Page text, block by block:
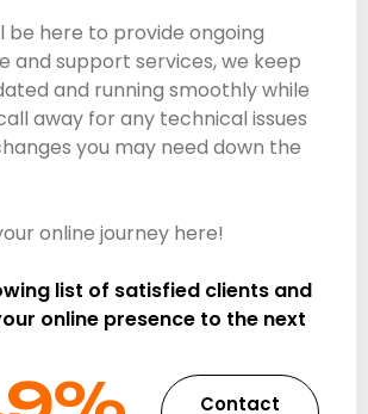
be here to provide ongoing
and support services, we keep
and running smoothly while
away for any technical issues
you may need down the
online journey here!
list of satisfied clients and
online presence to the next
Contact